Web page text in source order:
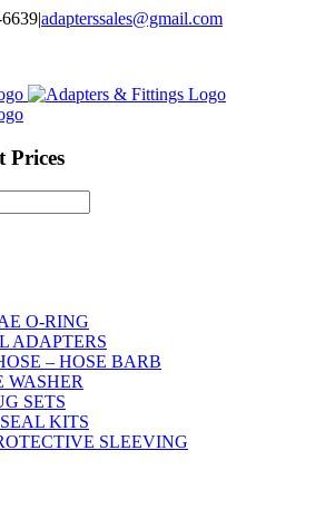
|adapterssales@gmail.com
Prices
O-RING
ADAPTERS
– HOSE BARB
WASHER
SETS
KITS
SLEEVING